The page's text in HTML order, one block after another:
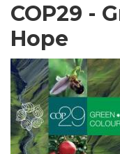
COP29 -
Hope